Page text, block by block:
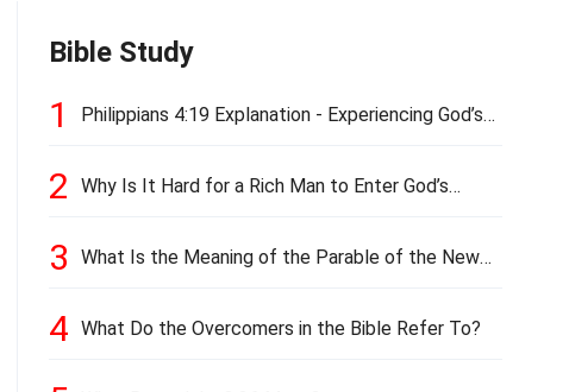
Bible Study
1
Philippians 4:19 Explanation - Experiencing God’s
2
Why Is It Hard for a Rich Man to Enter God’s
3
What Is the Meaning of the Parable of the New
4 What Do the Overcomers in the Bible Refer To?